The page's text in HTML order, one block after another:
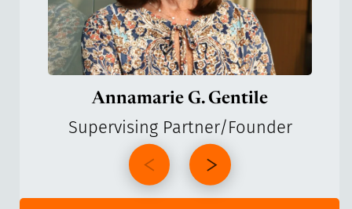
Annamarie G. Gentile
Supervising Partner/Founder